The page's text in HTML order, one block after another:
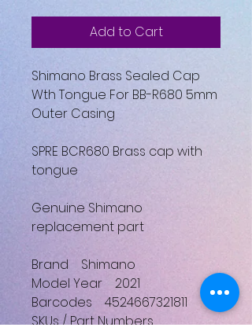
Add to Cart
Shimano Brass Sealed Cap
Wth Tongue For BB-R680 5mm
Outer Casing
SPRE BCR680 Brass cap with
tongue
Genuine Shimano
replacement part
Brand Shimano
Model Year 2021
Barcodes 4524667321811
SKUs / Part Numbers